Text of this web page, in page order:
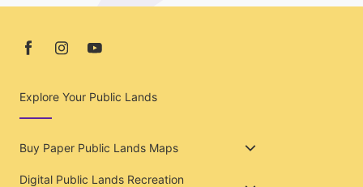
Explore Your Public Lands
Buy Paper Public Lands Maps
Digital Public Lands Recreation